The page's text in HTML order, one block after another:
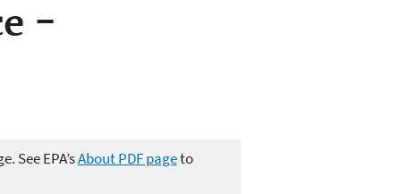
-
See EPA’sAbout PDF pageto